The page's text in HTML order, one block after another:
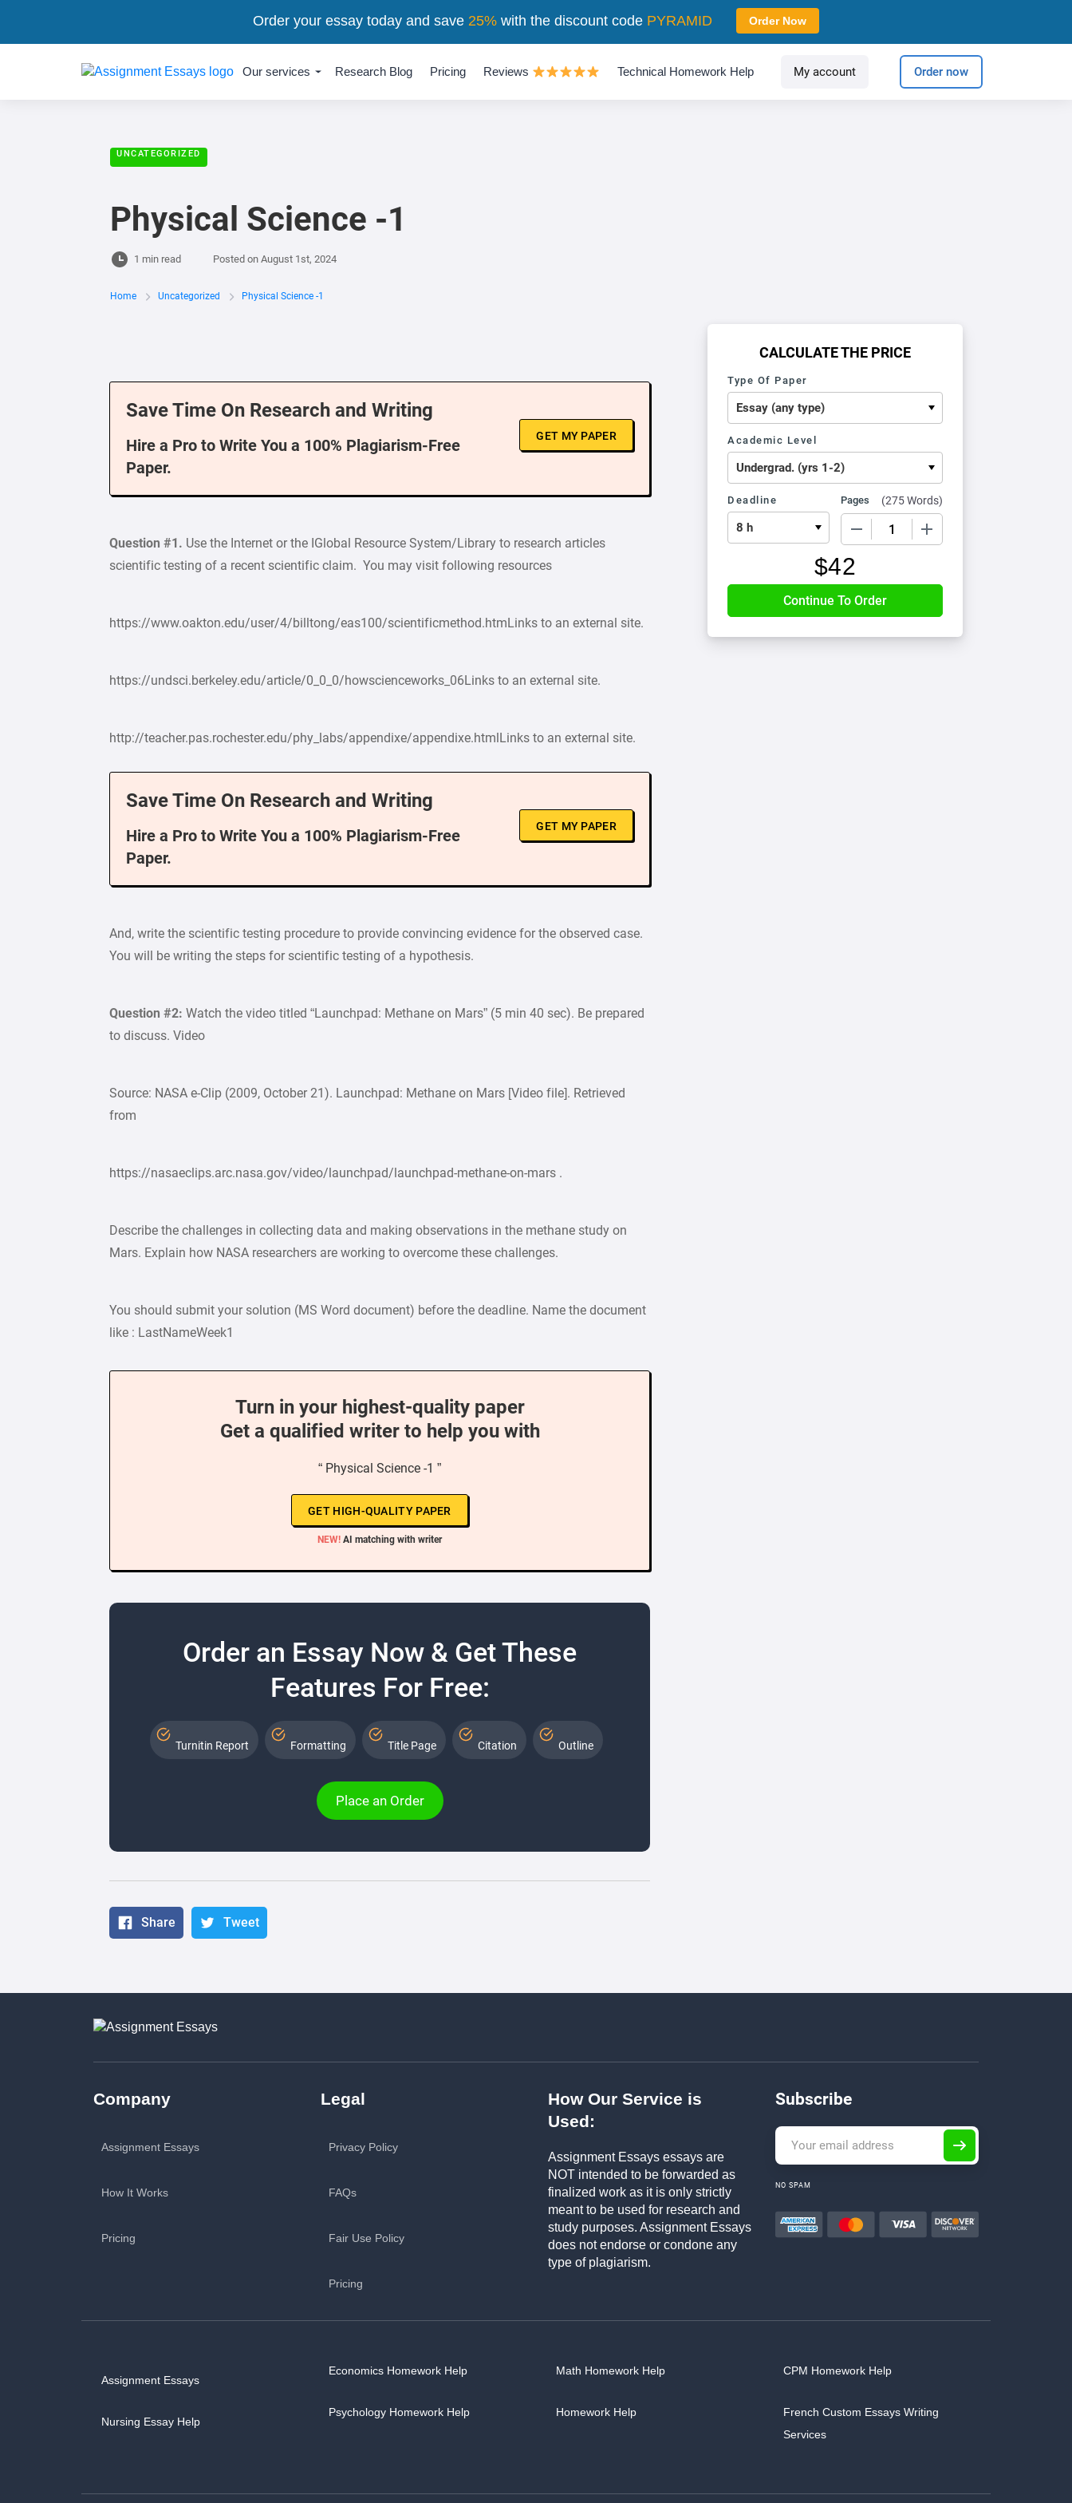
Our services Research Blog Pricing Reviews Technical Homework Help My account Order now
UNCATEGORIZED
Physical Science -1
1 min read Posted on August 1st, 2024
Home Uncategorized Physical Science -1
Save Time On Research and Writing
Hire a Pro to Write You a 100% Plagiarism-Free
Paper.
GET MY PAPER
Question #1. Use the Internet or the IGlobal Resource System/Library to research articles
scientific testing of a recent scientific claim. You may visit following resources
https://www.oakton.edu/user/4/billtong/eas100/scientificmethod.htmLinks to an external site.
https://undsci.berkeley.edu/article/0_0_0/howscienceworks_06Links to an external site.
http://teacher.pas.rochester.edu/phy_labs/appendixe/appendixe.htmlLinks to an external site.
Save Time On Research and Writing
Hire a Pro to Write You a 100% Plagiarism-Free
Paper.
GET MY PAPER
And, write the scientific testing procedure to provide convincing evidence for the observed case.
You will be writing the steps for scientific testing of a hypothesis.
Question #2: Watch the video titled “Launchpad: Methane on Mars” (5 min 40 sec). Be prepared
to discuss. Video
Source: NASA e-Clip (2009, October 21). Launchpad: Methane on Mars [Video file]. Retrieved
from
https://nasaeclips.arc.nasa.gov/video/launchpad/launchpad-methane-on-mars .
Describe the challenges in collecting data and making observations in the methane study on
Mars. Explain how NASA researchers are working to overcome these challenges.
You should submit your solution (MS Word document) before the deadline. Name the document
like : LastNameWeek1
Turn in your highest-quality paper
Get a qualified writer to help you with
“ Physical Science -1 ”
GET HIGH-QUALITY PAPER
NEW! AI matching with writer
Order an Essay Now & Get These
Features For Free:
Turnitin Report Formatting Title Page Citation Outline
Place an Order
Share Tweet
CALCULATE THE PRICE
Type Of Paper
Academic Level
Deadline Pages (275 Words)
$42
Company
Assignment Essays
How It Works
Pricing
Legal
Privacy Policy
FAQs
Fair Use Policy
Pricing
How Our Service is
Used:
Assignment Essays essays are
NOT intended to be forwarded as
finalized work as it is only strictly
meant to be used for research and
study purposes. Assignment Essays
does not endorse or condone any
type of plagiarism.
Subscribe
NO SPAM
Assignment Essays
Nursing Essay Help
Economics Homework Help
Psychology Homework Help
Math Homework Help
Homework Help
CPM Homework Help
French Custom Essays Writing
Services
Order your essay today and save 25%with the discount code PYRAMID Order Now